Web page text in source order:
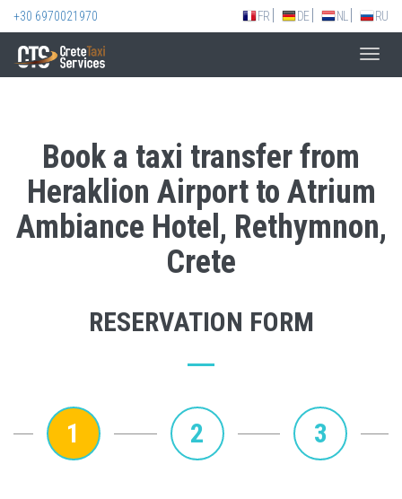
+30 6970021970 FR DE NL RU
Book a taxi transfer from
Heraklion Airport to Atrium
Ambiance Hotel, Rethymnon,
Crete
RESERVATION FORM
1 2 3